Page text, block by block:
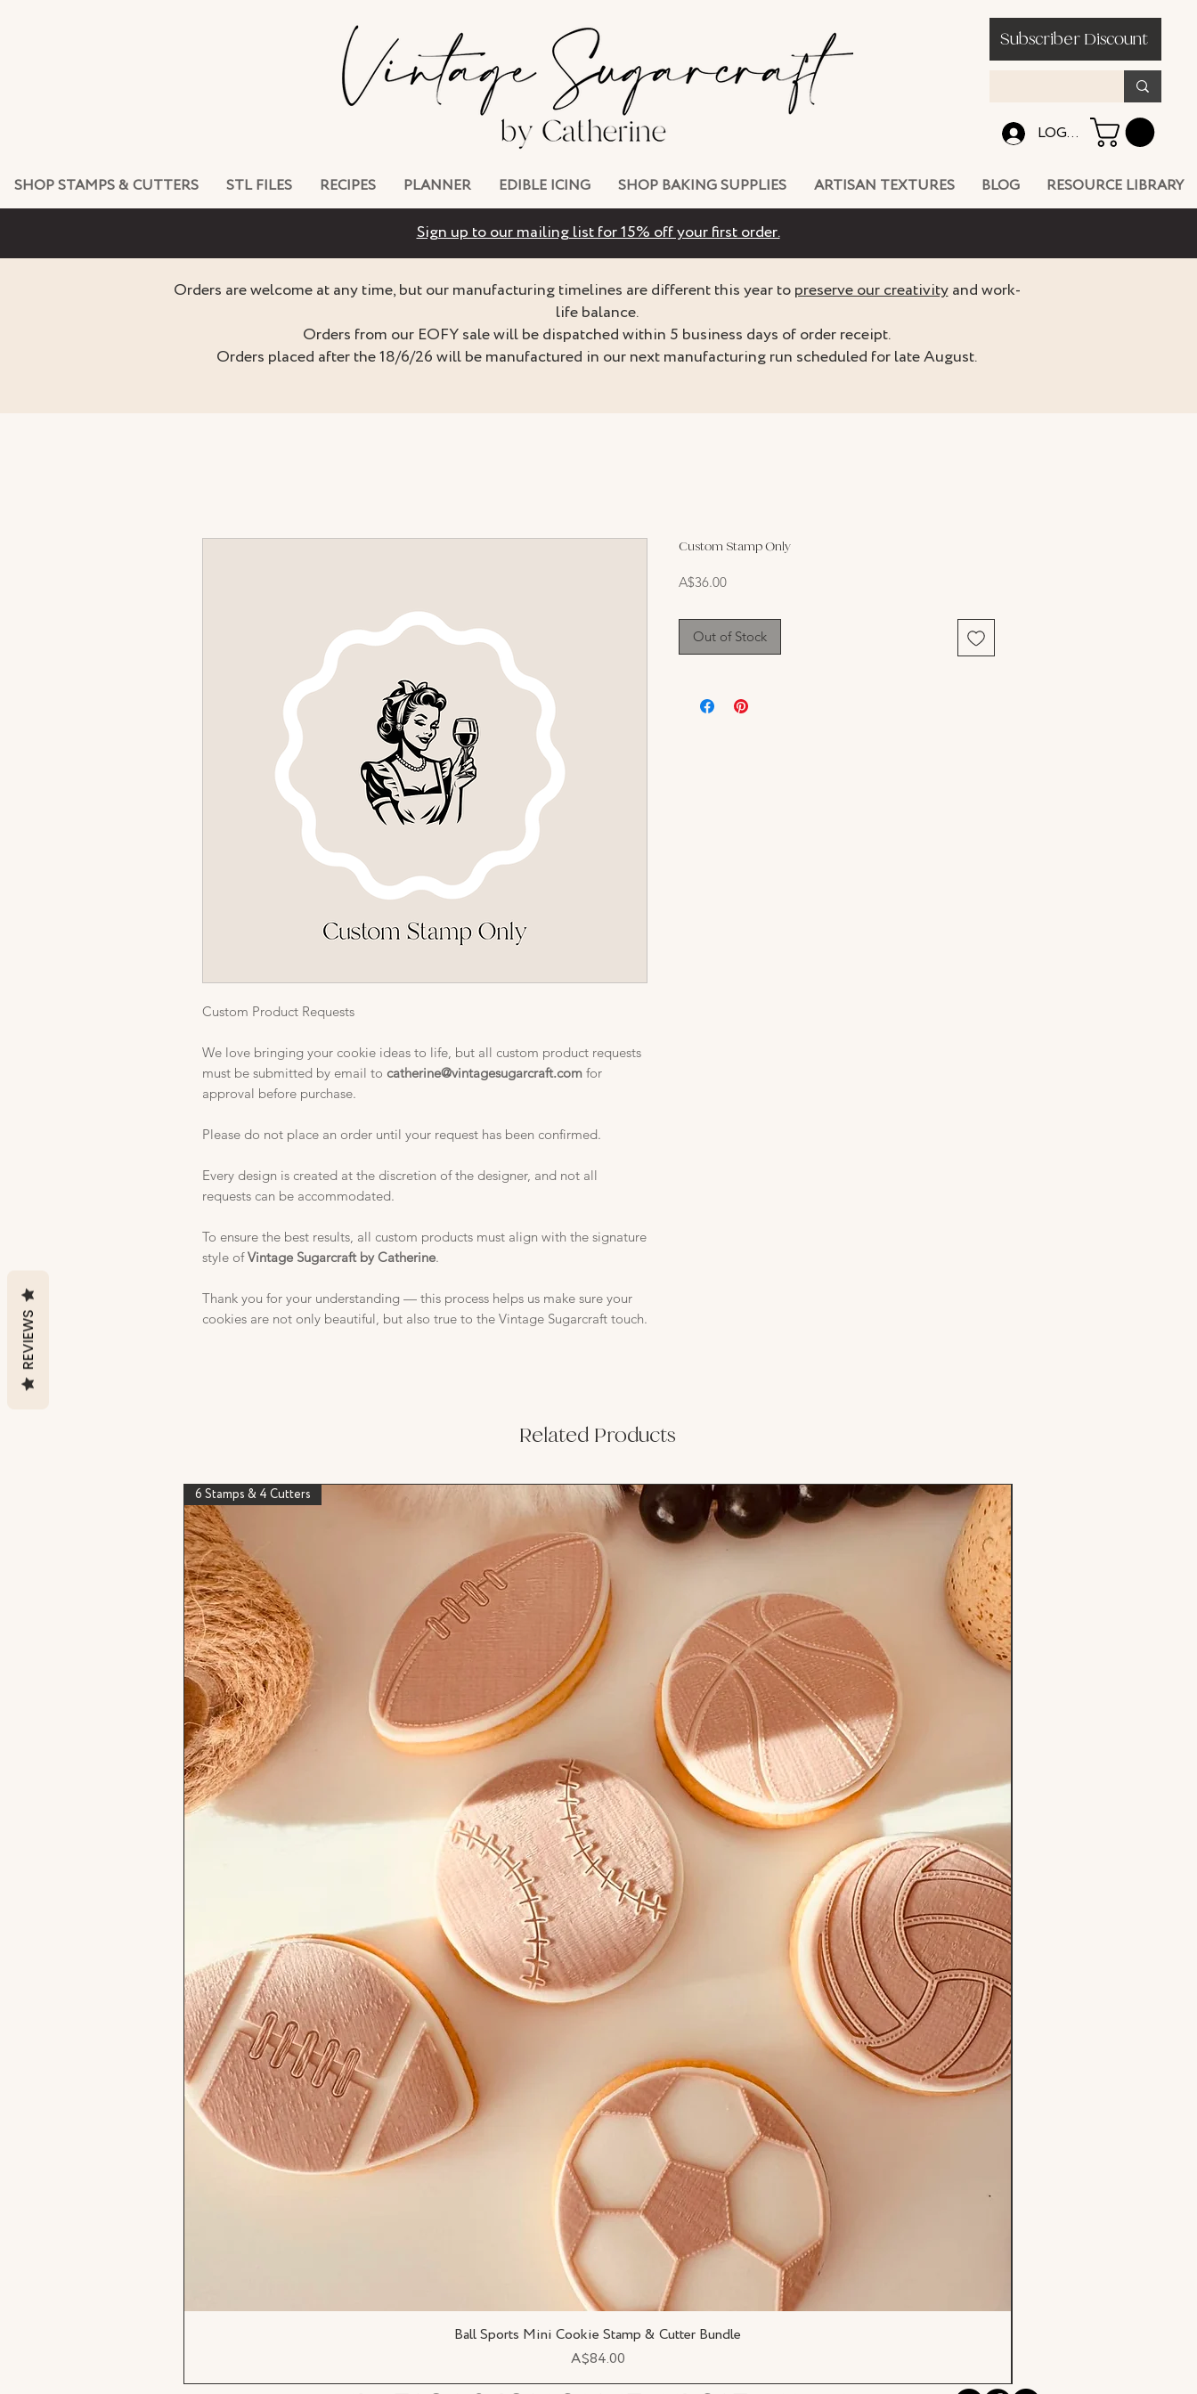
Subscriber Discount
LOG IN
SHOP STAMPS & CUTTERS STL FILES RECIPES PLANNER EDIBLE ICING SHOP BAKING SUPPLIES ARTISAN TEXTURES BLOG RESOURCE LIBRARY
Sign up to our mailing list for 15% off your first order.
Orders are welcome at any time, but our manufacturing timelines are different this year topreserve our creativityand work-
life balance.
Orders from our EOFY sale will be dispatched within 5 business days of order receipt.
Orders placed after the 18/6/26 will be manufactured in our next manufacturing run scheduled for late August.
Custom Product Requests
We love bringing your cookie ideas to life, but all custom product requests
must be submitted by email to catherine@vintagesugarcraft.com for
approval before purchase.
Please do not place an order until your request has been confirmed.
Every design is created at the discretion of the designer, and not all
requests can be accommodated.
To ensure the best results, all custom products must align with the signature
style ofVintage Sugarcraft by Catherine.
Thank you for your understanding — this process helps us make sure your
cookies are not only beautiful, but also true to the Vintage Sugarcraft touch.
Custom Stamp Only
A$36.00Price
Out of Stock
Related Products
Quick View
6 Stamps & 4 Cutters
Ball Sports Mini Cookie Stamp & Cutter Bundle
Price
A$84.00
REVIEWS